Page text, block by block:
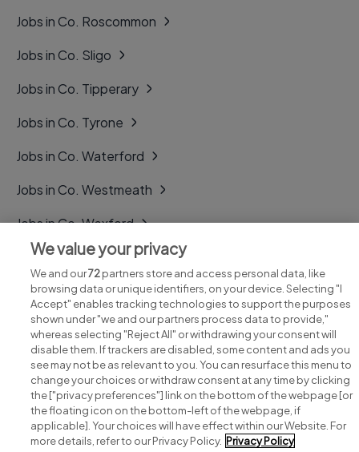
Jobs in Co. Roscommon
Jobs in Co. Sligo
Jobs in Co. Tipperary
Jobs in Co. Tyrone
Jobs in Co. Waterford
Jobs in Co. Westmeath
Jobs in Co. Wexford
Jobs in Co. Wicklow
Search for jobs
Post a job
We value your privacy
We and our72partners store and access personal data, like
browsing data or unique identifiers, on your device. Selecting "I
Accept" enables tracking technologies to support the purposes
shown under "we and our partners process data to provide,"
whereas selecting "Reject All" or withdrawing your consent will
disable them. If trackers are disabled, some content and ads you
see may not be as relevant to you. You can resurface this menu to
change your choices or withdraw consent at any time by clicking
the ["privacy preferences"] link on the bottom of the webpage [or
the floating icon on the bottom-left of the webpage, if
applicable]. Your choices will have effect within our Website. For
more details, refer to our Privacy Policy. Privacy Policy